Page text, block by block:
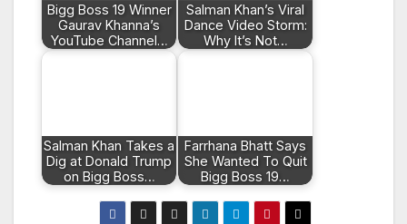
Bigg Boss 19 Winner
Gaurav Khanna’s
YouTube Channel…
Salman Khan’s Viral
Dance Video Storm:
Why It’s Not…
Salman Khan Takes a
Dig at Donald Trump
on Bigg Boss…
Farrhana Bhatt Says
She Wanted To Quit
Bigg Boss 19…